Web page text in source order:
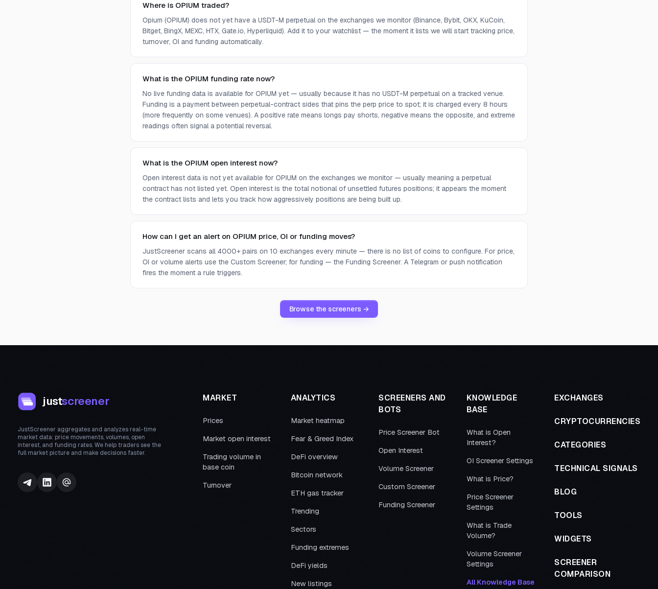
Where is OPIUM traded?
Opium (OPIUM) does not yet have a USDT-M perpetual on the exchanges we monitor (Binance, Bybit, OKX, KuCoin,
Bitget, BingX, MEXC, HTX, Gate.io, Hyperliquid). Add it to your watchlist — the moment it lists we will start tracking price,
turnover, OI and funding automatically.
What is the OPIUM funding rate now?
No live funding data is available for OPIUM yet — usually because it has no USDT-M perpetual on a tracked venue.
Funding is a payment between perpetual-contract sides that pins the perp price to spot; it is charged every 8 hours
(more frequently on some venues). A positive rate means longs pay shorts, negative means the opposite, and extreme
readings often signal a potential reversal.
What is the OPIUM open interest now?
Open interest data is not yet available for OPIUM on the exchanges we monitor — usually meaning a perpetual
contract has not listed yet. Open interest is the total notional of unsettled futures positions; it appears the moment
the contract lists and lets you track how aggressively positions are being built up.
How can I get an alert on OPIUM price, OI or funding moves?
JustScreener scans all 4000+ pairs on 10 exchanges every minute — there is no list of coins to configure. For price,
OI or volume alerts use the Custom Screener; for funding — the Funding Screener. A Telegram or push notification
fires the moment a rule triggers.
Browse the screeners →
justscreener
JustScreener aggregates and analyzes real-time
market data: price movements, volumes, open
interest, and funding rates. We help traders see the
full market picture and make decisions faster.
MARKET
Prices
Market open interest
Trading volume in
base coin
Turnover
ANALYTICS
Market heatmap
Fear & Greed Index
DeFi overview
Bitcoin network
ETH gas tracker
Trending
Sectors
Funding extremes
DeFi yields
New listings
SCREENERS AND
BOTS
Price Screener Bot
Open Interest
Volume Screener
Custom Screener
Funding Screener
KNOWLEDGE
BASE
What is Open
Interest?
OI Screener Settings
What is Price?
Price Screener
Settings
What is Trade
Volume?
Volume Screener
Settings
All Knowledge Base
EXCHANGES
CRYPTOCURRENCIES
CATEGORIES
TECHNICAL SIGNALS
BLOG
TOOLS
WIDGETS
SCREENER
COMPARISON